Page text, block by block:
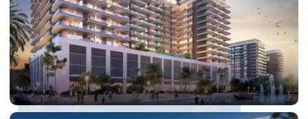
DUBAI EXPO CITY